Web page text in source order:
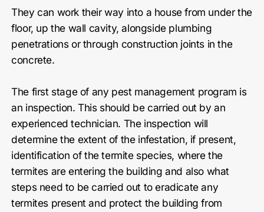
They can work their way into a house from under the
floor, up the wall cavity, alongside plumbing
penetrations or through construction joints in the
concrete.
The first stage of any pest management program is
an inspection. This should be carried out by an
experienced technician. The inspection will
determine the extent of the infestation, if present,
identification of the termite species, where the
termites are entering the building and also what
steps need to be carried out to eradicate any
termites present and protect the building from